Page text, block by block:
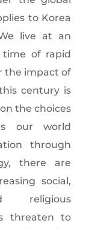
to Korea
live at an
of rapid
the impact of
century is
the choices
our world
through
there are
social,
religious
threaten to